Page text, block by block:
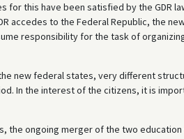
for this have been satisfied by the GDR
accedes to the Federal Republic, the
responsibility for the task of
new federal states, very different
In the interest of the citizens, it is
the ongoing merger of the two